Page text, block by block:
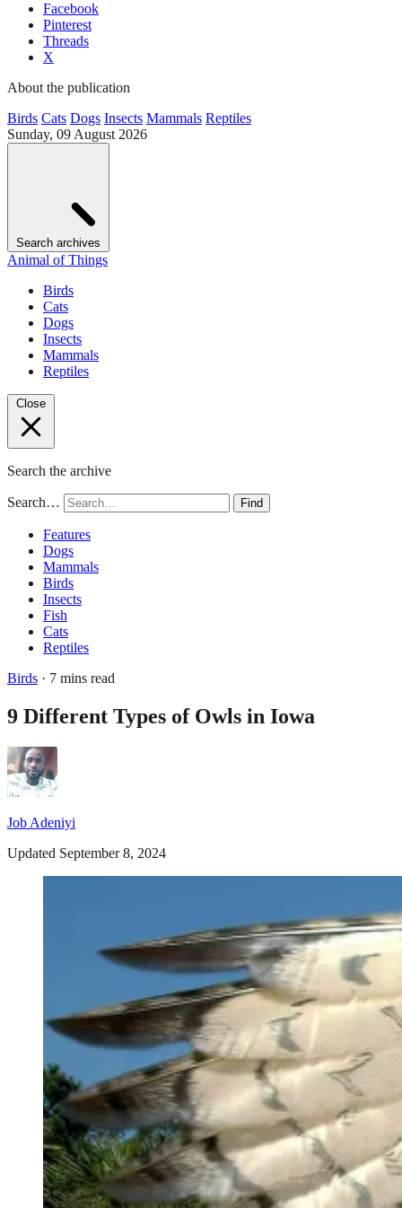
Facebook
Pinterest
Threads
X
About the publication
Birds Cats Dogs Insects Mammals Reptiles
Sunday, 09 August 2026
Search archives
Animal of Things
Birds
Cats
Dogs
Insects
Mammals
Reptiles
Close
Search the archive
Search… Find
Features
Dogs
Mammals
Birds
Insects
Fish
Cats
Reptiles
Birds · 7 mins read
9 Different Types of Owls in Iowa
Job Adeniyi
Updated September 8, 2024